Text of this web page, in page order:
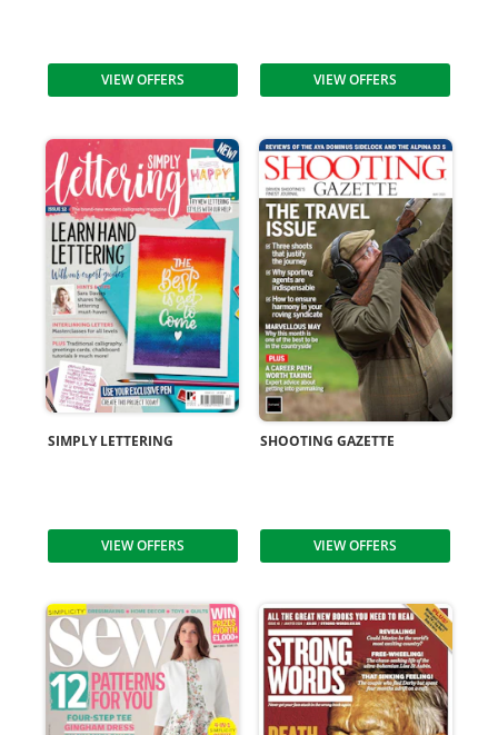
VIEW OFFERS VIEW OFFERS
SIMPLY LETTERING
VIEW OFFERS
SHOOTING GAZETTE
VIEW OFFERS